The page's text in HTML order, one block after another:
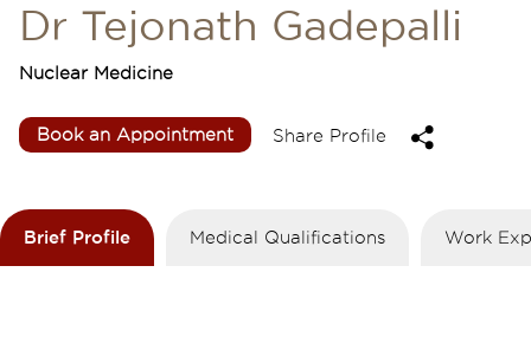
Dr Tejonath Gadepalli
Nuclear Medicine
Book an Appointment Share Profile
Brief Profile Medical Qualifications Work